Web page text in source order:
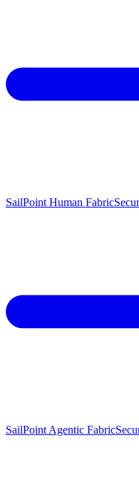
SailPoint Human Fabric
SailPoint Agentic Fabric